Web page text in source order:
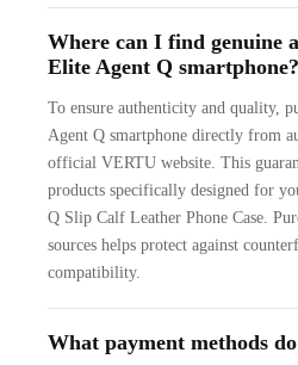
Where can I find genuine
Elite Agent Q smartphone?
To ensure authenticity and quality,
Agent Q smartphone directly from
official VERTU website. This
products specifically designed for
Q Slip Calf Leather Phone Case.
sources helps protect against
compatibility.
What payment methods